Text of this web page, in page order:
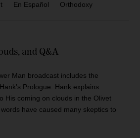
En Español Orthodoxy
and Q&A
Man broadcast includes the
Prologue: Hank explains
His coming on clouds in the Olivet
have caused many skeptics to